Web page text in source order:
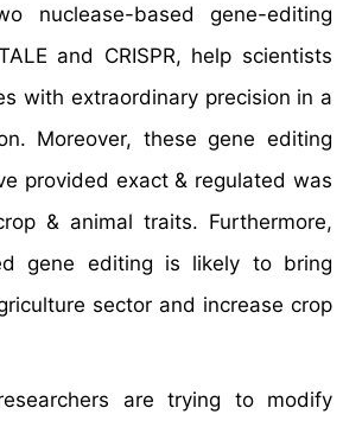
nuclease-based gene-editing
and CRISPR, help scientists
with extraordinary precision in a
Moreover, these gene editing
provided exact & regulated was
& animal traits. Furthermore,
gene editing is likely to bring
sector and increase crop
are trying to modify